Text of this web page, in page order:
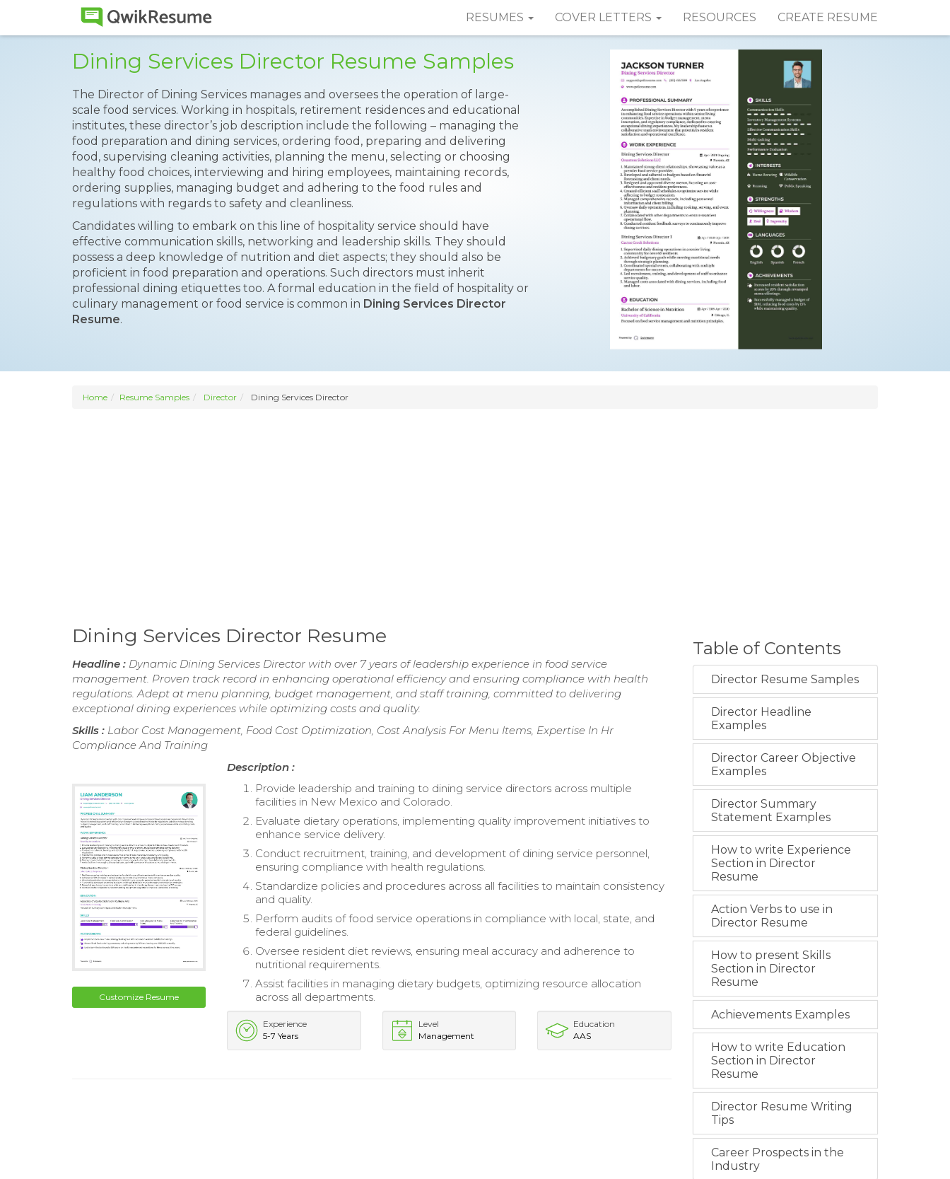
RESUMES COVER LETTERS RESOURCES CREATE RESUME
Dining Services Director Resume Samples
The Director of Dining Services manages and oversees the operation of large-
scale food services. Working in hospitals, retirement residences and educational
institutes, these director’s job description include the following – managing the
food preparation and dining services, ordering food, preparing and delivering
food, supervising cleaning activities, planning the menu, selecting or choosing
healthy food choices, interviewing and hiring employees, maintaining records,
ordering supplies, managing budget and adhering to the food rules and
regulations with regards to safety and cleanliness.
Candidates willing to embark on this line of hospitality service should have
effective communication skills, networking and leadership skills. They should
possess a deep knowledge of nutrition and diet aspects; they should also be
proficient in food preparation and operations. Such directors must inherit
professional dining etiquettes too. A formal education in the field of hospitality or
culinary management or food service is common in Dining Services Director
Resume.
Home Resume Samples Director Dining Services Director
Dining Services Director Resume
Headline : Dynamic Dining Services Director with over 7 years of leadership experience in food service
management. Proven track record in enhancing operational efficiency and ensuring compliance with health
regulations. Adept at menu planning, budget management, and staff training, committed to delivering
exceptional dining experiences while optimizing costs and quality.
Skills : Labor Cost Management, Food Cost Optimization, Cost Analysis For Menu Items, Expertise In Hr
Compliance And Training
Customize Resume
Description :
Provide leadership and training to dining service directors across multiple
facilities in New Mexico and Colorado.
Evaluate dietary operations, implementing quality improvement initiatives to
enhance service delivery.
Conduct recruitment, training, and development of dining service personnel,
ensuring compliance with health regulations.
Standardize policies and procedures across all facilities to maintain consistency
and quality.
Perform audits of food service operations in compliance with local, state, and
federal guidelines.
Oversee resident diet reviews, ensuring meal accuracy and adherence to
nutritional requirements.
Assist facilities in managing dietary budgets, optimizing resource allocation
across all departments.
Experience
5-7 Years
Level
Management
Education
AAS
Table of Contents
Director Resume Samples
Director Headline
Examples
Director Career Objective
Examples
Director Summary
Statement Examples
How to write Experience
Section in Director
Resume
Action Verbs to use in
Director Resume
How to present Skills
Section in Director
Resume
Achievements Examples
How to write Education
Section in Director
Resume
Director Resume Writing
Tips
Career Prospects in the
Industry